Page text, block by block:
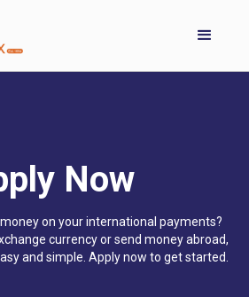
Now
on your international payments?
currency or send money abroad,
and simple. Apply now to get started.